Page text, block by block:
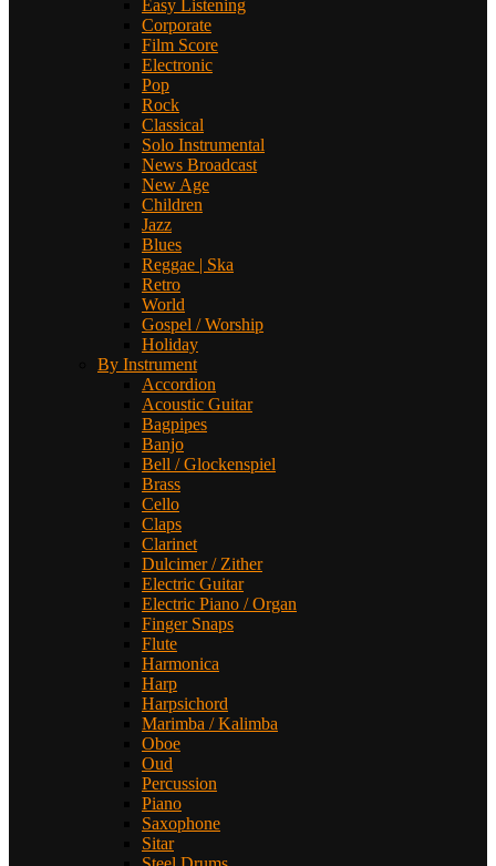
Easy Listening
Corporate
Film Score
Electronic
Pop
Rock
Classical
Solo Instrumental
News Broadcast
New Age
Children
Jazz
Blues
Reggae | Ska
Retro
World
Gospel / Worship
Holiday
By Instrument
Accordion
Acoustic Guitar
Bagpipes
Banjo
Bell / Glockenspiel
Brass
Cello
Claps
Clarinet
Dulcimer / Zither
Electric Guitar
Electric Piano / Organ
Finger Snaps
Flute
Harmonica
Harp
Harpsichord
Marimba / Kalimba
Oboe
Oud
Percussion
Piano
Saxophone
Sitar